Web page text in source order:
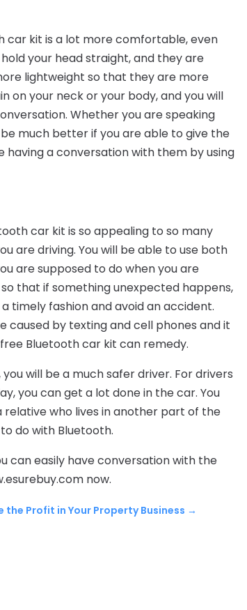
car kit is a lot more comfortable, even
your head straight, and they are
lightweight so that they are more
on your neck or your body, and you will
Whether you are speaking
much better if you are able to give the
a conversation with them by using
car kit is so appealing to so many
are driving. You will be able to use both
are supposed to do when you are
that if something unexpected happens,
timely fashion and avoid an accident.
caused by texting and cell phones and it
Bluetooth car kit can remedy.
will be a much safer driver. For drivers
you can get a lot done in the car. You
relative who lives in another part of the
do with Bluetooth.
can easily have conversation with the
now.
the Profit in Your Property Business →